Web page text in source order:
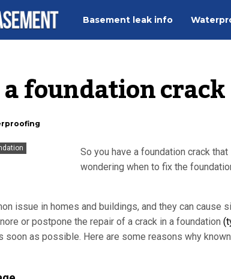
Basement leak info
foundation crack
So you have a foundation crack
wondering when to fix the
issue in homes and buildings, and they can cause
or postpone the repair of a crack in a foundation
as possible. Here are some reasons why